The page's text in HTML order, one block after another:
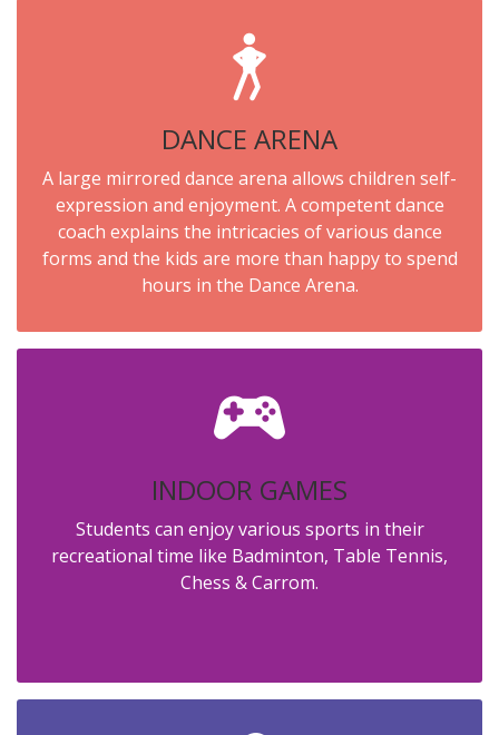
DANCE ARENA
A large mirrored dance arena allows children self-
expression and enjoyment. A competent dance
coach explains the intricacies of various dance
forms and the kids are more than happy to spend
hours in the Dance Arena.
INDOOR GAMES
Students can enjoy various sports in their
recreational time like Badminton, Table Tennis,
Chess & Carrom.